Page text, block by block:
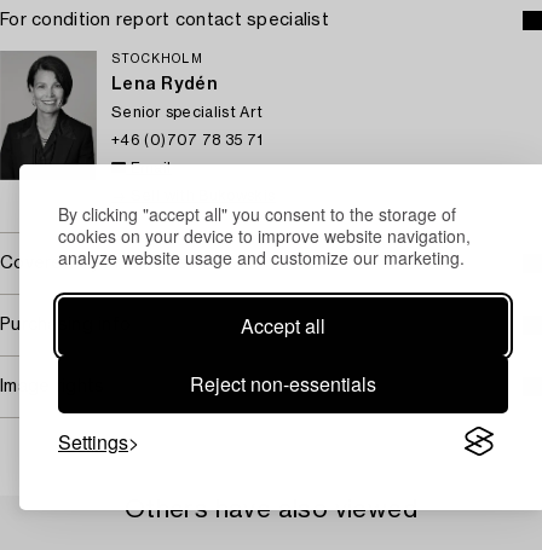
By clicking "accept all" you consent to the storage of
cookies on your device to improve website navigation,
analyze website usage and customize our marketing.
Accept all
Reject non-essentials
Settings
For condition report contact specialist
STOCKHOLM
Lena Rydén
Senior specialist Art
+46 (0)707 78 35 71
Email
Covered by droit de suite
Purchasing info
Image rights
Others have also viewed